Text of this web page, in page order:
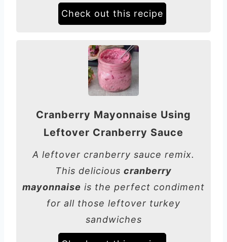
Check out this recipe
Cranberry Mayonnaise Using
Leftover Cranberry Sauce
A leftover cranberry sauce remix.
This delicious cranberry
mayonnaise is the perfect condiment
for all those leftover turkey
sandwiches